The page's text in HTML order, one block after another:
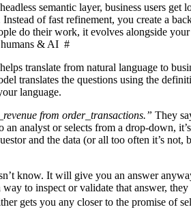
semantic layer, business users get
Instead of fast refinement, you create a
do their work, it evolves alongside your
& AI #
translate from natural language to
translates the questions using the
language.
from order_transactions.” They
an analyst or selects from a drop-down,
and the data (or all too often it’s
know. It will give you an answer
to inspect or validate that answer,
gets you any closer to the promise of